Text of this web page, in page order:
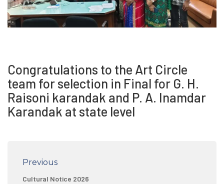
Congratulations to the Art Circle
team for selection in Final for G. H.
Raisoni karandak and P. A. Inamdar
Karandak at state level
Previous
Cultural Notice 2026